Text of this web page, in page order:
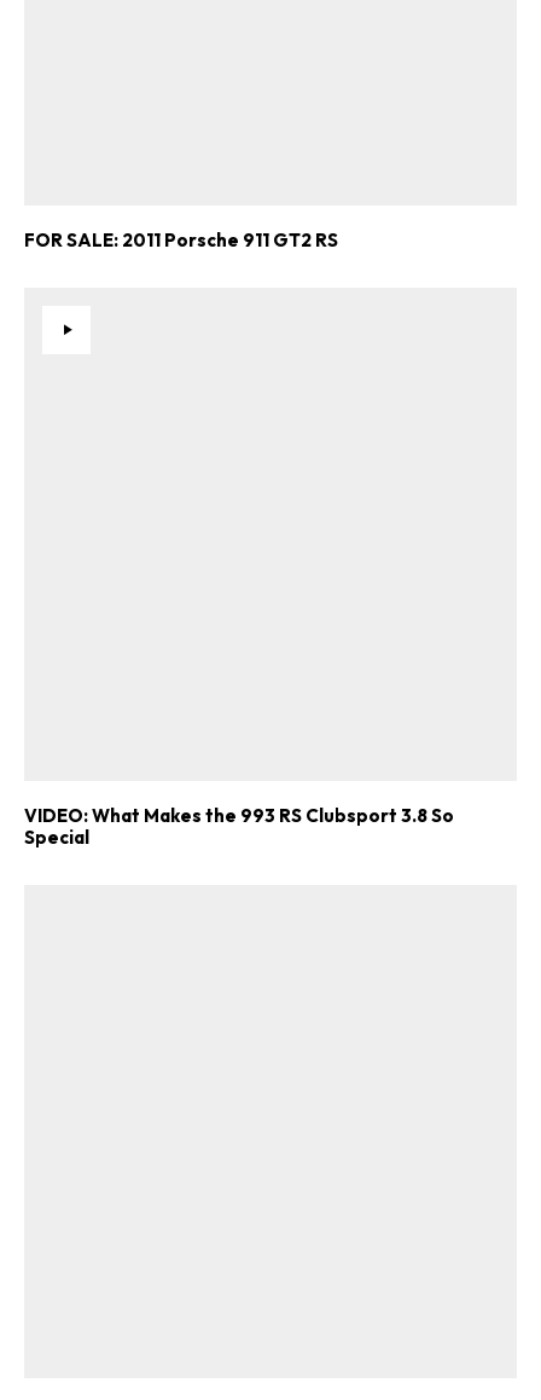
FOR SALE: 2011 Porsche 911 GT2 RS
VIDEO: What Makes the 993 RS Clubsport 3.8 So
Special